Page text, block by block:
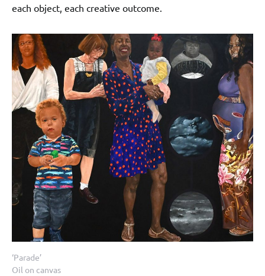
each object, each creative outcome.
‘Parade’
Oil on canvas